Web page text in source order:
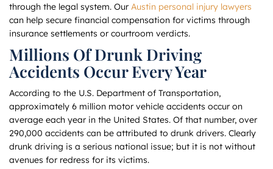
through the legal system. Our Austin personal injury lawyers
can help secure financial compensation for victims through
insurance settlements or courtroom verdicts.
Millions Of Drunk Driving
Accidents Occur Every Year
According to the U.S. Department of Transportation,
approximately 6 million motor vehicle accidents occur on
average each year in the United States. Of that number, over
290,000 accidents can be attributed to drunk drivers. Clearly
drunk driving is a serious national issue; but it is not without
avenues for redress for its victims.